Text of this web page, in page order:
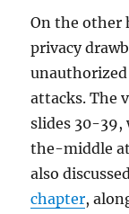
On the other
privacy
attacks. The
slides 30-
the-middle
also
chapter,